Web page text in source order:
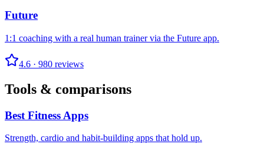
Future
1:1 coaching with a real human trainer via the Future app.
4.6 · 980 reviews
Tools & comparisons
Best Fitness Apps
Strength, cardio and habit-building apps that hold up.